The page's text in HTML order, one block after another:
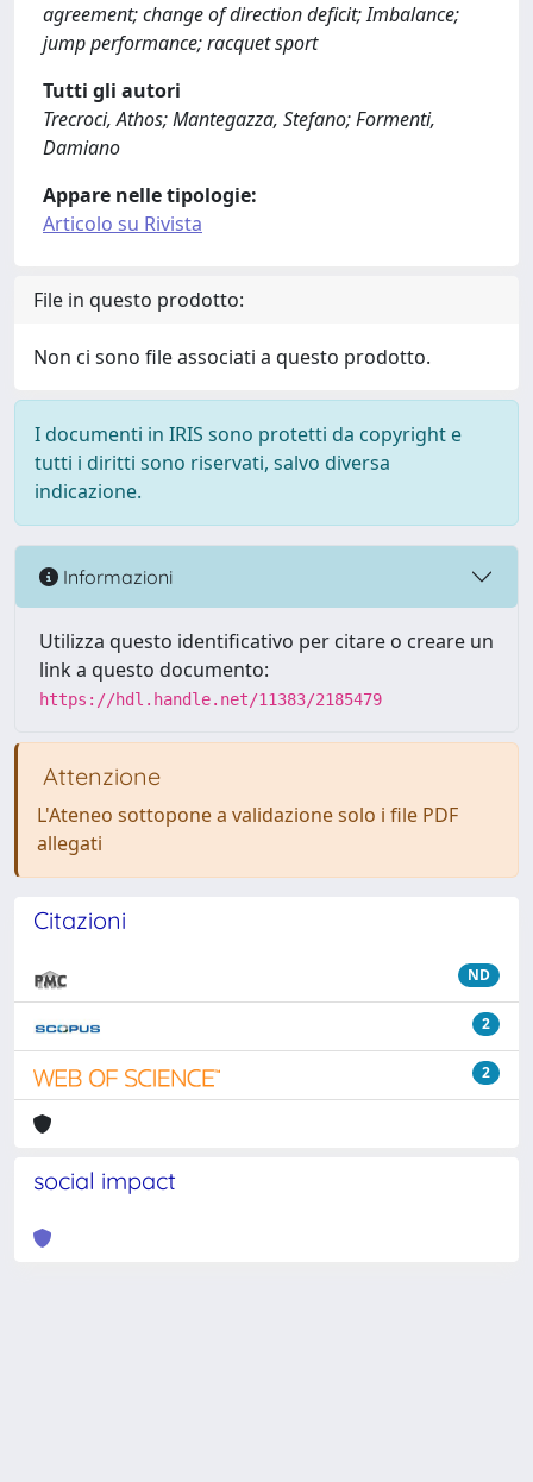
agreement; change of direction deficit; Imbalance;
jump performance; racquet sport
Tutti gli autori
Trecroci, Athos; Mantegazza, Stefano; Formenti,
Damiano
Appare nelle tipologie:
Articolo su Rivista
File in questo prodotto:
Non ci sono file associati a questo prodotto.
I documenti in IRIS sono protetti da copyright e
tutti i diritti sono riservati, salvo diversa
indicazione.
Informazioni
Utilizza questo identificativo per citare o creare un
link a questo documento:
https://hdl.handle.net/11383/2185479
Attenzione
L'Ateneo sottopone a validazione solo i file PDF
allegati
Citazioni
ND
2
2
social impact